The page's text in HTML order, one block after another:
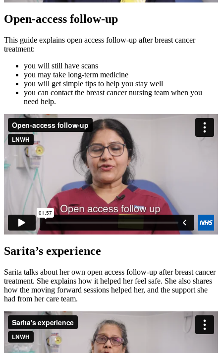
Open-access follow-up
This guide explains open access follow‑up after breast cancer
treatment:
you will still have scans
you may take long‑term medicine
you will get simple tips to help you stay well
you can contact the breast cancer nursing team when you
need help.
Sarita’s experience
Sarita talks about her own open access follow-up after breast cancer
treatment. She explains how it helped her feel safe. She also shares
how the moving forward sessions helped her, and the support she
had from her care team.